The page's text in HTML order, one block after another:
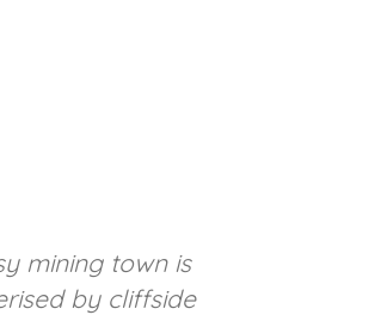
mining town is
by cliffside